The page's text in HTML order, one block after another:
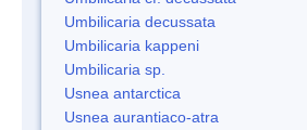
Umbilicaria decussata
Umbilicaria kappeni
Umbilicaria sp.
Usnea antarctica
Usnea aurantiaco-atra